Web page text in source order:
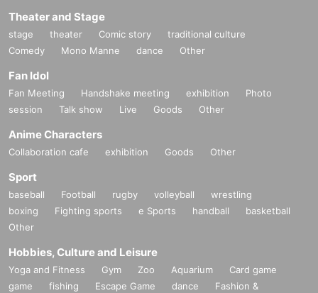
Theater and Stage
stage theater Comic story
traditional culture
Comedy
Mono Manne dance Other
Fan Idol
Fan Meeting Handshake meeting exhibition
Photo
session
Talk show Live Goods Other
Anime Characters
Collaboration cafe exhibition Goods Other
Sport
baseball Football rugby volleyball
wrestling
boxing
Fighting sports e Sports handball
basketball
Other
Hobbies, Culture and Leisure
Yoga and Fitness Gym Zoo Aquarium
Card game
game
fishing Escape Game dance
Fashion &